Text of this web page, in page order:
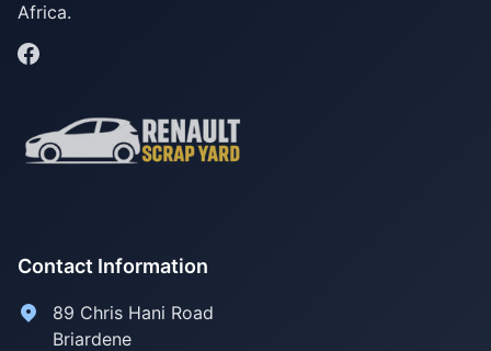
Africa.
Contact Information
89 Chris Hani Road
Briardene